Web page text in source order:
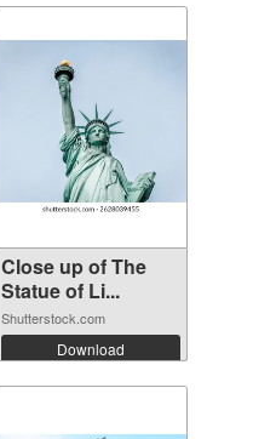
Close up of The
Statue of Li...
Shutterstock.com
Download